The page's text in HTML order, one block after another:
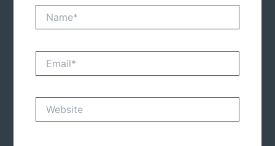
Name*
Email*
Website